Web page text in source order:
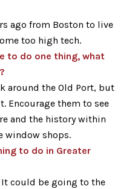
ago from Boston to live
too high tech.
to do one thing, what
around the Old Port, but
Encourage them to see
and the history within
window shops.
to do in Greater
could be going to the